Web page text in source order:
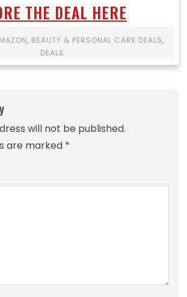
THE DEAL HERE
, BEAUTY & PERSONAL CARE DEALS,
DEALS
will not be published.
are marked *